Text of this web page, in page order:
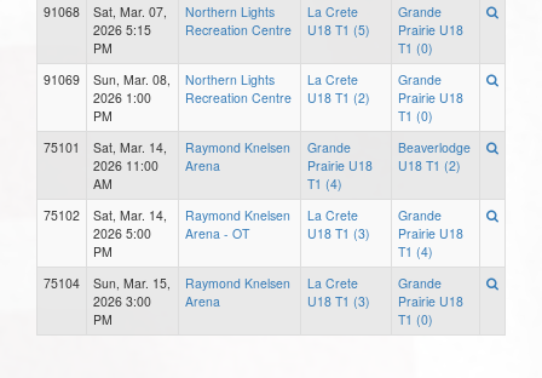
91068
Sat, Mar. 07,
2026 5:15
PM
Northern Lights
Recreation Centre
La Crete
U18 T1 (5)
Grande
Prairie U18
T1 (0)
91069
Sun, Mar. 08,
2026 1:00
PM
Northern Lights
Recreation Centre
La Crete
U18 T1 (2)
Grande
Prairie U18
T1 (0)
75101
Sat, Mar. 14,
2026 11:00
AM
Raymond Knelsen
Arena
Grande
Prairie U18
T1 (4)
Beaverlodge
U18 T1 (2)
75102
Sat, Mar. 14,
2026 5:00
PM
Raymond Knelsen
Arena - OT
La Crete
U18 T1 (3)
Grande
Prairie U18
T1 (4)
75104
Sun, Mar. 15,
2026 3:00
PM
Raymond Knelsen
Arena
La Crete
U18 T1 (3)
Grande
Prairie U18
T1 (0)